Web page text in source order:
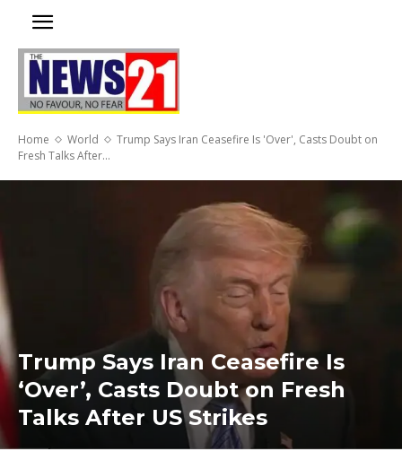
Home World
Trump Says Iran Ceasefire Is 'Over', Casts Doubt on
Fresh Talks After...
Trump Says Iran Ceasefire Is
‘Over’, Casts Doubt on Fresh
Talks After US Strikes